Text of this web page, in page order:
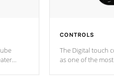
CONTROLS
The Digital touch
as one of the